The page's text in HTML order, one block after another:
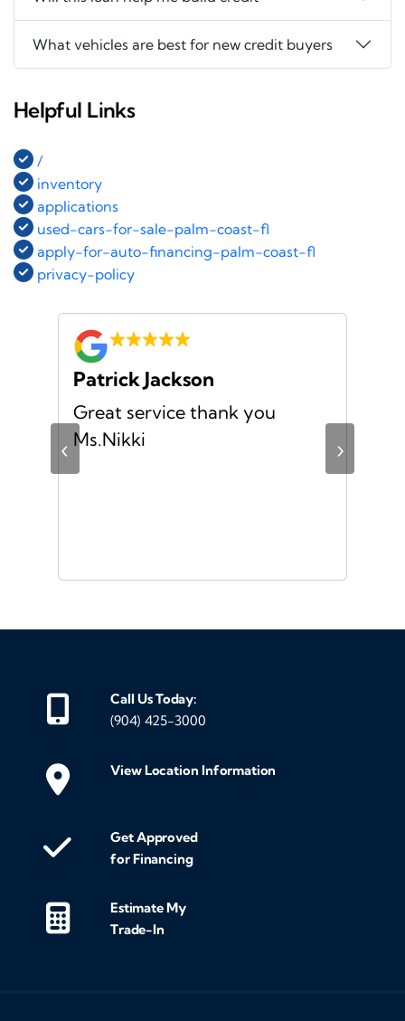
What vehicles are best for new credit buyers
Helpful Links
/
inventory
applications
used-cars-for-sale-palm-coast-fl
apply-for-auto-financing-palm-coast-fl
privacy-policy
‹
Patrick Jackson
Great service thank you
Ms.Nikki
›
Call Us Today:
(904) 425-3000
View Location Information
Get Approved
for Financing
Estimate My
Trade-In